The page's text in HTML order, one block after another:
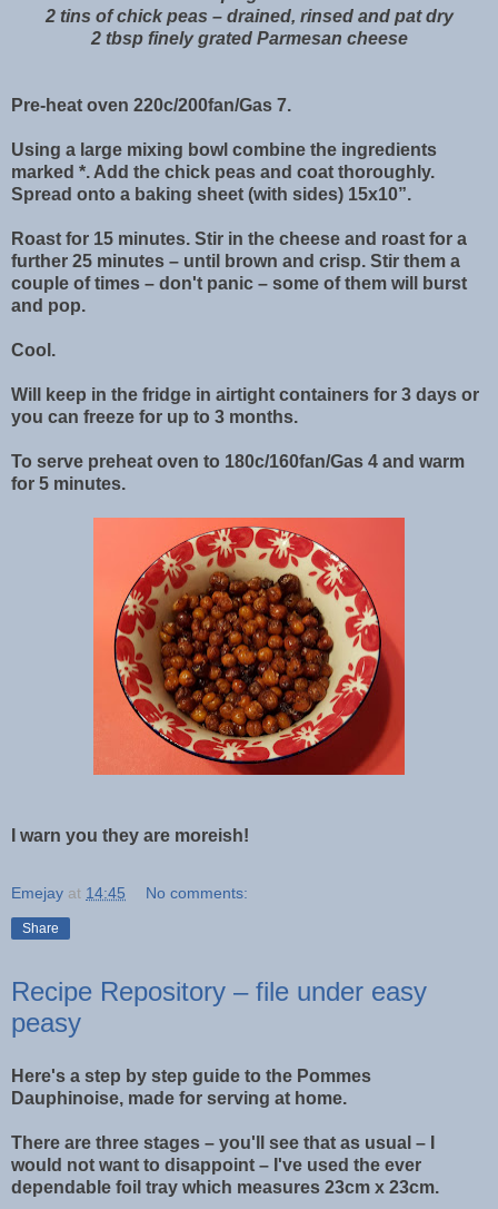
2 tins of chick peas – drained, rinsed and pat dry
2 tbsp finely grated Parmesan cheese
Pre-heat oven 220c/200fan/Gas 7.
Using a large mixing bowl combine the ingredients
marked *. Add the chick peas and coat thoroughly.
Spread onto a baking sheet (with sides) 15x10”.
Roast for 15 minutes. Stir in the cheese and roast for a
further 25 minutes – until brown and crisp. Stir them a
couple of times – don't panic – some of them will burst
and pop.
Cool.
Will keep in the fridge in airtight containers for 3 days or
you can freeze for up to 3 months.
To serve preheat oven to 180c/160fan/Gas 4 and warm
for 5 minutes.
I warn you they are moreish!
Emejay at 14:45 No comments:
Share
Recipe Repository – file under easy
peasy
Here's a step by step guide to the Pommes
Dauphinoise, made for serving at home.
There are three stages – you'll see that as usual – I
would not want to disappoint – I've used the ever
dependable foil tray which measures 23cm x 23cm.